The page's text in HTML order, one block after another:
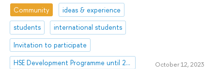
Community
ideas & experience
students
international students
Invitation to participate
HSE Development Programme until 2030
October 12, 2023